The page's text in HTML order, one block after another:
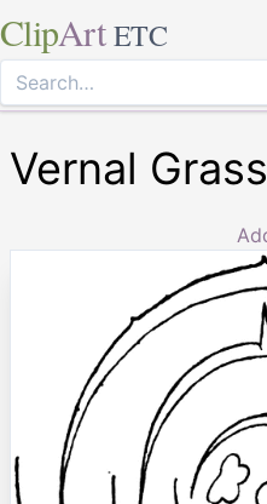
ClipArt ETC
Vernal Grass